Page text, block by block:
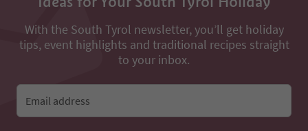
With the South Tyrol newsletter, you’ll get holiday
tips, event highlights and traditional recipes straight
to your inbox.
Email address